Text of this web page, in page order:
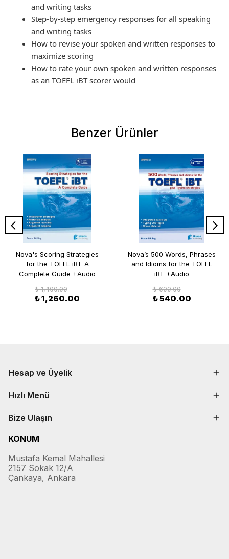
and writing tasks
Step-by-step emergency responses for all speaking
and writing tasks
How to revise your spoken and written responses to
maximize scoring
How to rate your own spoken and written responses
as an TOEFL iBT scorer would
Benzer Ürünler
Nova's Scoring Strategies
for the TOEFL iBT-A
Complete Guide +Audio
₺ 1,400.00
₺ 1,260.00
Nova’s 500 Words, Phrases
and Idioms for the TOEFL
iBT +Audio
₺ 600.00
₺ 540.00
Hesap ve Üyelik
Hızlı Menü
Bize Ulaşın
KONUM
Mustafa Kemal Mahallesi
2157 Sokak 12/A
Çankaya, Ankara